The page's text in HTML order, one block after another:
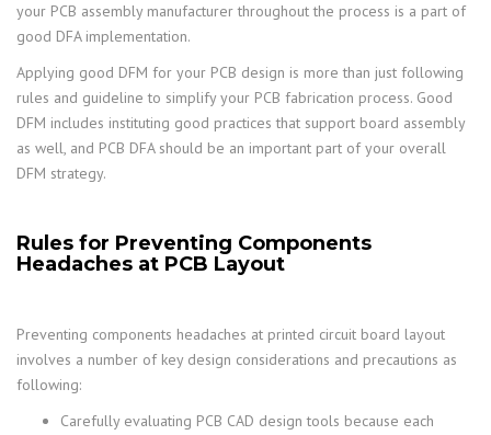
your PCB assembly manufacturer throughout the process is a part of
good DFA implementation.
Applying good DFM for your PCB design is more than just following
rules and guideline to simplify your PCB fabrication process. Good
DFM includes instituting good practices that support board assembly
as well, and PCB DFA should be an important part of your overall
DFM strategy.
Rules for Preventing Components
Headaches at PCB Layout
Preventing components headaches at printed circuit board layout
involves a number of key design considerations and precautions as
following:
Carefully evaluating PCB CAD design tools because each